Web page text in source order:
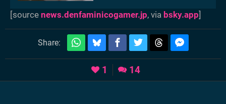
[source news.denfaminicogamer.jp, via bsky.app]
Share:
1 14